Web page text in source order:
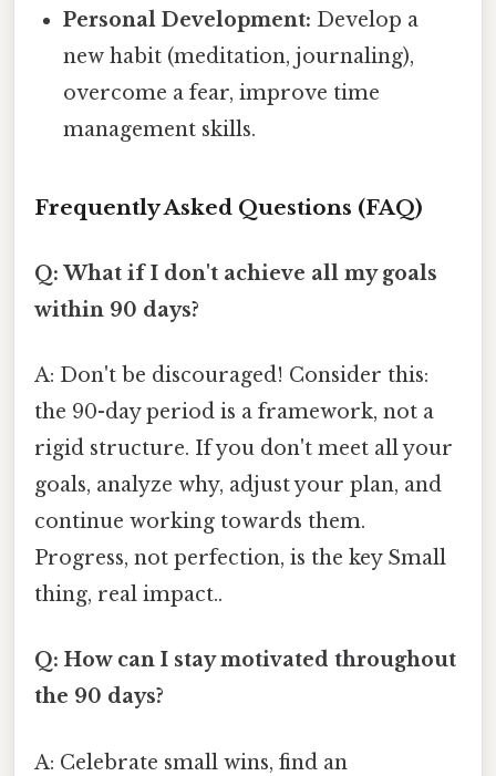
Personal Development: Develop a
new habit (meditation, journaling),
overcome a fear, improve time
management skills.
Frequently Asked Questions (FAQ)
Q: What if I don't achieve all my goals
within 90 days?
A: Don't be discouraged! Consider this:
the 90-day period is a framework, not a
rigid structure. If you don't meet all your
goals, analyze why, adjust your plan, and
continue working towards them.
Progress, not perfection, is the key Small
thing, real impact..
Q: How can I stay motivated throughout
the 90 days?
A: Celebrate small wins, find an